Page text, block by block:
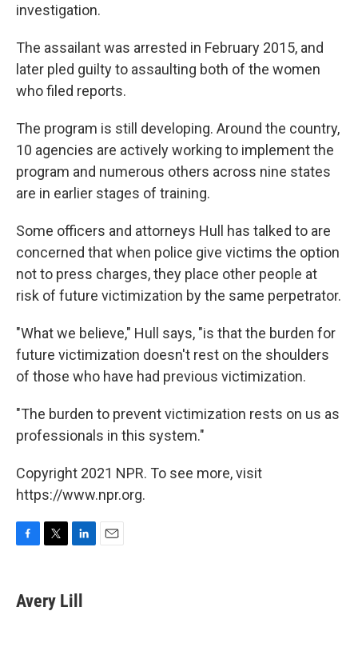
investigation.
The assailant was arrested in February 2015, and
later pled guilty to assaulting both of the women
who filed reports.
The program is still developing. Around the country,
10 agencies are actively working to implement the
program and numerous others across nine states
are in earlier stages of training.
Some officers and attorneys Hull has talked to are
concerned that when police give victims the option
not to press charges, they place other people at
risk of future victimization by the same perpetrator.
"What we believe," Hull says, "is that the burden for
future victimization doesn't rest on the shoulders
of those who have had previous victimization.
"The burden to prevent victimization rests on us as
professionals in this system."
Copyright 2021 NPR. To see more, visit
https://www.npr.org.
e
b
t
t
k
e
Avery Lill